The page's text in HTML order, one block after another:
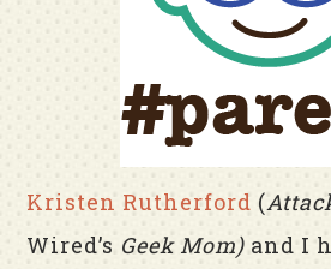
Kristen Rutherford (
Wired’s Geek Mom) and I